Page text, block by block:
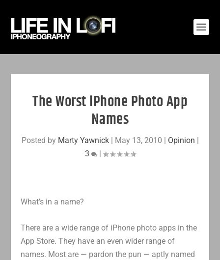
The Worst iPhone Photo App
Names
Posted by Marty Yawnick| May 13, 2010 | Opinion |
3
|
What’s in a name?
There are a wide range of iPhone photo apps in the
App Store. They have an even wider range of
names. Most are — pardon the pun — aptly named